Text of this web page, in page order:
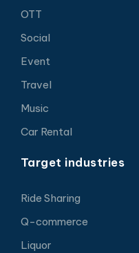
OTT
Social
Event
Travel
Music
Car Rental
Target industries
Ride Sharing
Q-commerce
Liquor